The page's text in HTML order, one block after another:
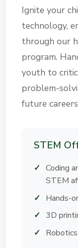
Ignite your
technology,
through our
program.
youth to
problem-
future
STEM
Coding
STEM
Hands-
3D